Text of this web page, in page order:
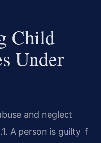
Child
Under
and neglect
A person is guilty if